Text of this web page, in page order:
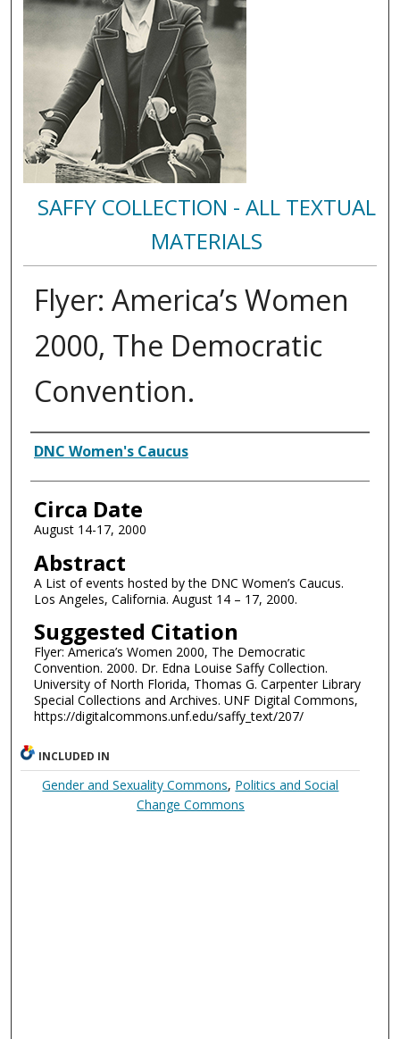
SAFFY COLLECTION - ALL TEXTUAL
MATERIALS
Flyer: America’s Women
2000, The Democratic
Convention.
Authors
DNC Women's Caucus
Circa Date
August 14-17, 2000
Abstract
A List of events hosted by the DNC Women’s Caucus.
Los Angeles, California. August 14 – 17, 2000.
Suggested Citation
Flyer: America’s Women 2000, The Democratic
Convention. 2000. Dr. Edna Louise Saffy Collection.
University of North Florida, Thomas G. Carpenter Library
Special Collections and Archives. UNF Digital Commons,
https://digitalcommons.unf.edu/saffy_text/207/
INCLUDED IN
Gender and Sexuality Commons, Politics and Social
Change Commons